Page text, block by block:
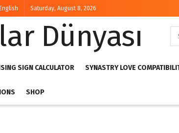
English Saturday, August 8, 2026
SIGN CALCULATOR SYNASTRY LOVE
SHOP